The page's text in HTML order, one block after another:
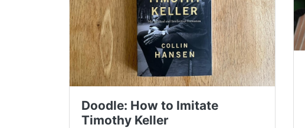
Doodle: How to Imitate
Timothy Keller